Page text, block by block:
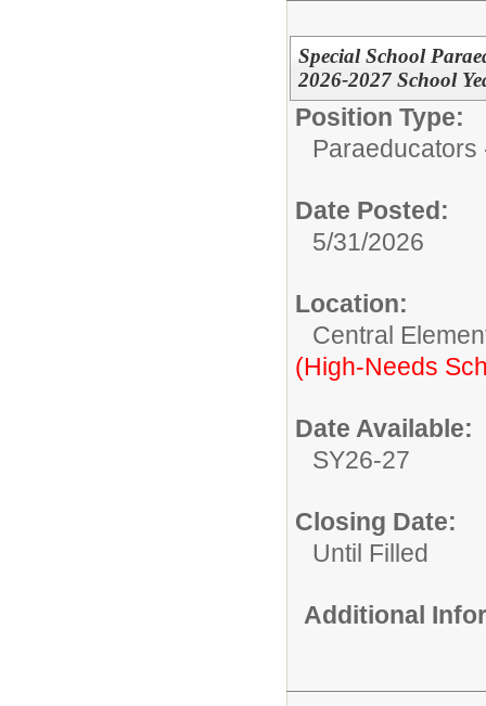
Special School
2026-2027 School
Position Type:
Paraeducators
Date Posted:
5/31/2026
Location:
Central
(High-Needs
Date Available:
SY26-27
Closing Date:
Until Filled
Additional